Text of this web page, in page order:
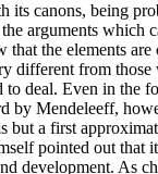
its canons, being
arguments which
that the elements
different from
to deal. Even in the
by Mendeleeff,
but a first
pointed out that
development. As